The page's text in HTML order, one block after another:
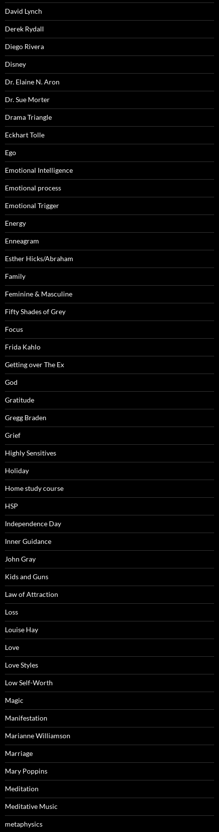
David Lynch
Derek Rydall
Diego Rivera
Disney
Dr. Elaine N. Aron
Dr. Sue Morter
Drama Triangle
Eckhart Tolle
Ego
Emotional Intelligence
Emotional process
Emotional Trigger
Energy
Enneagram
Esther Hicks/Abraham
Family
Feminine & Masculine
Fifty Shades of Grey
Focus
Frida Kahlo
Getting over The Ex
God
Gratitude
Gregg Braden
Grief
Highly Sensitives
Holiday
Home study course
HSP
Independence Day
Inner Guidance
John Gray
Kids and Guns
Law of Attraction
Loss
Louise Hay
Love
Love Styles
Low Self-Worth
Magic
Manifestation
Marianne Williamson
Marriage
Mary Poppins
Meditation
Meditative Music
metaphysics